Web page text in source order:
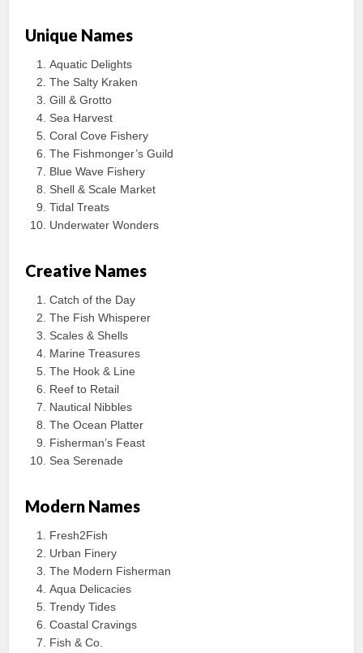
Unique Names
Aquatic Delights
The Salty Kraken
Gill & Grotto
Sea Harvest
Coral Cove Fishery
The Fishmonger’s Guild
Blue Wave Fishery
Shell & Scale Market
Tidal Treats
Underwater Wonders
Creative Names
Catch of the Day
The Fish Whisperer
Scales & Shells
Marine Treasures
The Hook & Line
Reef to Retail
Nautical Nibbles
The Ocean Platter
Fisherman’s Feast
Sea Serenade
Modern Names
Fresh2Fish
Urban Finery
The Modern Fisherman
Aqua Delicacies
Trendy Tides
Coastal Cravings
Fish & Co.